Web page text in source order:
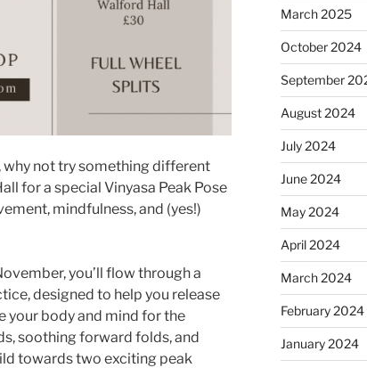
why not try something different
for a special Vinyasa Peak Pose
mindfulness, and (yes!)
you’ll flow through a
designed to help you release
your body and mind for the
soothing forward folds, and
towards two exciting peak
March 2025
October 2024
September
August 2024
July 2024
June 2024
May 2024
April 2024
March 2024
February 2024
January 2024